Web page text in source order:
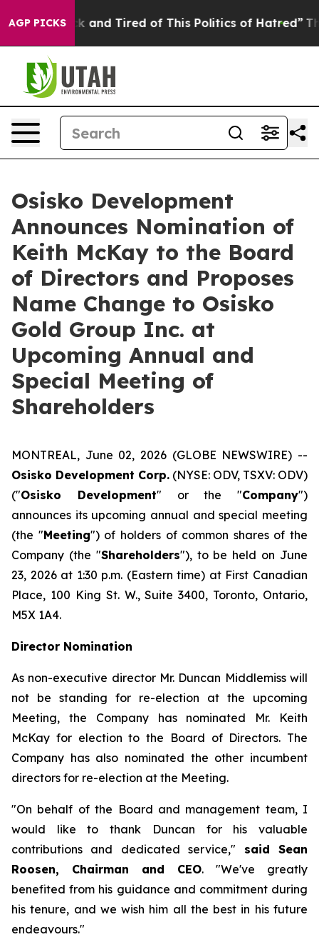
AGP PICKS
Sick and Tired of This Politics of Hatred” The
Osisko Development
Announces Nomination of
Keith McKay to the Board
of Directors and Proposes
Name Change to Osisko
Gold Group Inc. at
Upcoming Annual and
Special Meeting of
Shareholders
MONTREAL, June 02, 2026 (GLOBE NEWSWIRE) --
Osisko Development Corp. (NYSE: ODV, TSXV: ODV)
("Osisko Development" or the "Company")
announces its upcoming annual and special meeting
(the "Meeting") of holders of common shares of the
Company (the "Shareholders"), to be held on June
23, 2026 at 1:30 p.m. (Eastern time) at First Canadian
Place, 100 King St. W., Suite 3400, Toronto, Ontario,
M5X 1A4.
Director Nomination
As non-executive director Mr. Duncan Middlemiss will
not be standing for re-election at the upcoming
Meeting, the Company has nominated Mr. Keith
McKay for election to the Board of Directors. The
Company has also nominated the other incumbent
directors for re-election at the Meeting.
"On behalf of the Board and management team, I
would like to thank Duncan for his valuable
contributions and dedicated service," said Sean
Roosen, Chairman and CEO. "We've greatly
benefited from his guidance and commitment during
his tenure, and we wish him all the best in his future
endeavours."